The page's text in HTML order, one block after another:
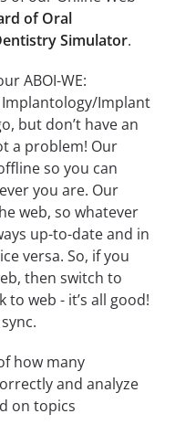
of Oral
Simulator.
ABOI-WE:
Implant
but don’t have an
a problem! Our
so you can
you are. Our
web, so whatever
up-to-date and in
versa. So, if you
then switch to
web - it’s all good!
how many
and analyze
on topics